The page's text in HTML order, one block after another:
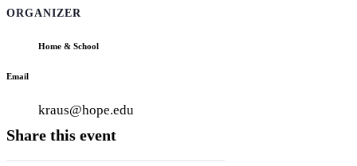
ORGANIZER
Home & School
Email
kraus@hope.edu
Share this event